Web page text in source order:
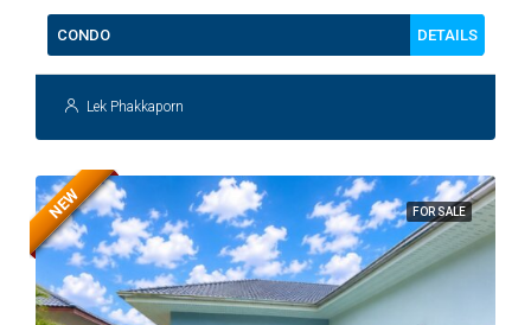
CONDO DETAILS
Lek Phakkaporn
FOR SALE
NEW